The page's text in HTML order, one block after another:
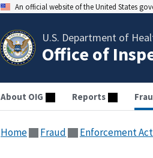
An official website of the United States
U.S. Department of
Office of
About OIG Reports
Home Fraud Enforcement